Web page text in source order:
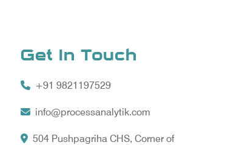
Get In Touch
+91 9821197529
info@processanalytik.com
504 Pushpagriha CHS, Corner of